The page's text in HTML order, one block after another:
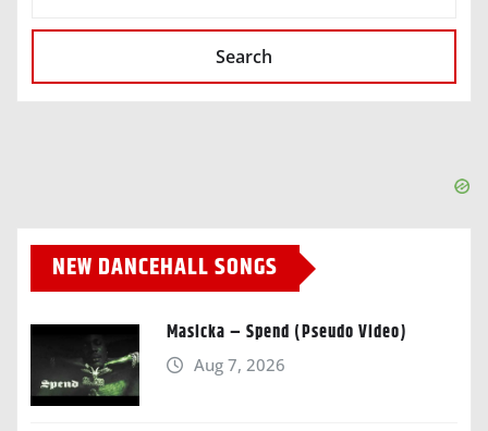
Search
NEW DANCEHALL SONGS
Masicka – Spend (Pseudo Video)
Aug 7, 2026